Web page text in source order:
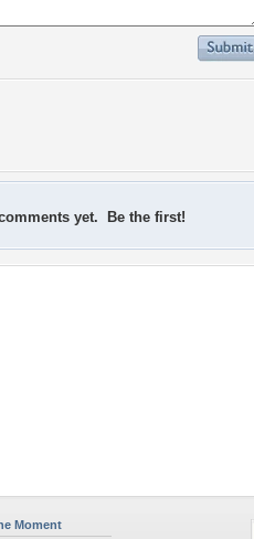
yet. Be the first!
Moment